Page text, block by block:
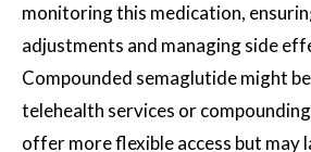
monitoring this medication,
adjustments and managing side
Compounded semaglutide might
telehealth services or
offer more flexible access but may